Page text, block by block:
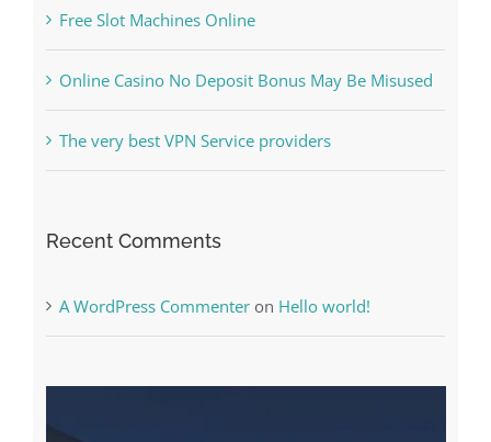
A WordPress CommenteronHello world!